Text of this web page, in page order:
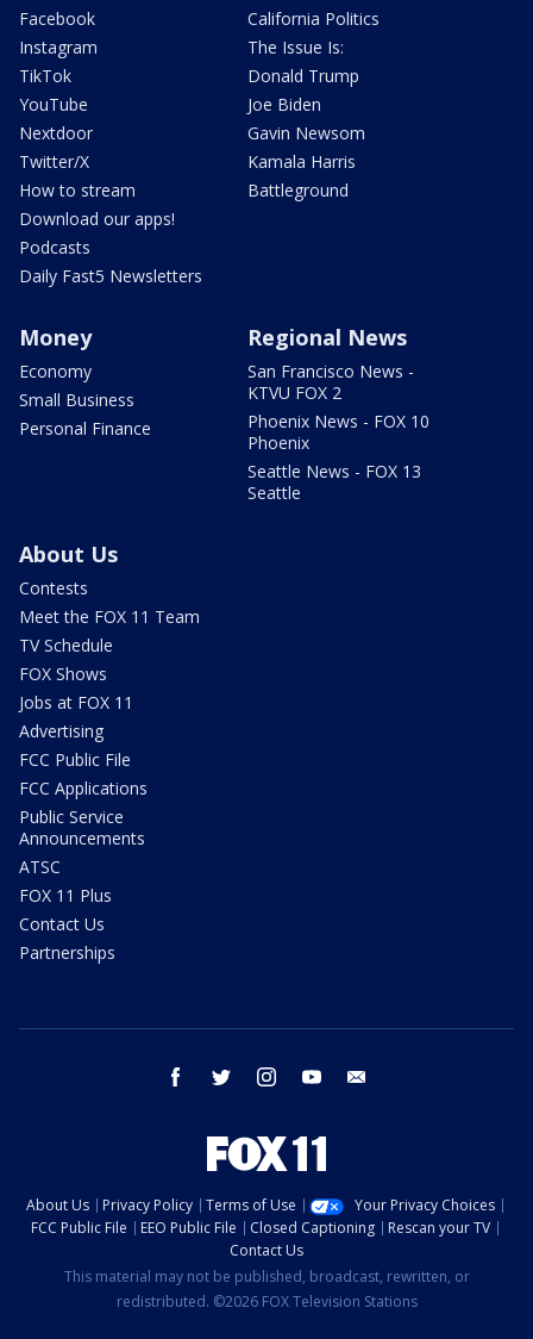
Facebook
Instagram
TikTok
YouTube
Nextdoor
Twitter/X
How to stream
Download our apps!
Podcasts
Daily Fast5 Newsletters
California Politics
The Issue Is:
Donald Trump
Joe Biden
Gavin Newsom
Kamala Harris
Battleground
Money
Economy
Small Business
Personal Finance
Regional News
San Francisco News -
KTVU FOX 2
Phoenix News - FOX 10
Phoenix
Seattle News - FOX 13
Seattle
About Us
Contests
Meet the FOX 11 Team
TV Schedule
FOX Shows
Jobs at FOX 11
Advertising
FCC Public File
FCC Applications
Public Service
Announcements
ATSC
FOX 11 Plus
Contact Us
Partnerships
facebook twitter instagram youtube
About Us Privacy Policy Terms of Use
Your Privacy Choices
FCC Public File
EEO Public File Closed Captioning
Rescan your TV
Contact Us
This material may not be published, broadcast, rewritten, or
redistributed. ©2026 FOX Television Stations